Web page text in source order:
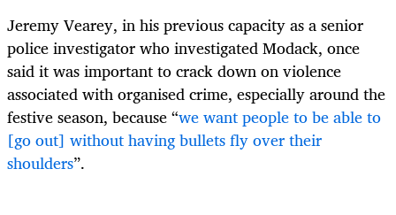
Jeremy Vearey, in his previous capacity as a senior
police investigator who investigated Modack, once
said it was important to crack down on violence
associated with organised crime, especially around the
festive season, because “we want people to be able to
[go out] without having bullets fly over their
shoulders”.